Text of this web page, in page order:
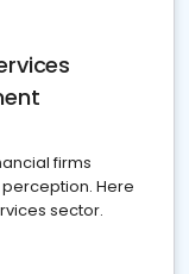
firms
Here
sector.